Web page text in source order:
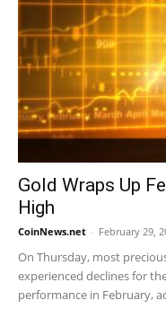
Gold Wraps Up
High
CoinNews.net - February 29,
On Thursday, most
experienced declines for
performance in February,